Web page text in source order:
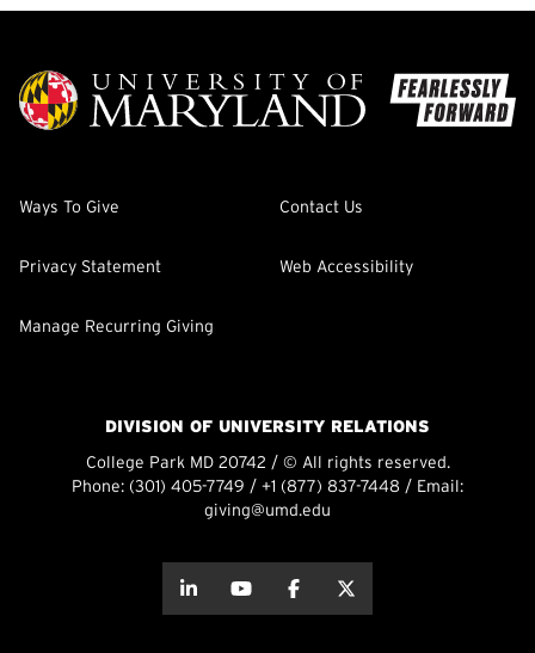
Ways To Give Contact Us
Privacy Statement Web Accessibility
Manage Recurring Giving
DIVISION OF UNIVERSITY RELATIONS
College Park MD 20742 / © All rights reserved.
Phone: (301) 405-7749 / +1 (877) 837-7448 / Email:
giving@umd.edu
about thisabout this